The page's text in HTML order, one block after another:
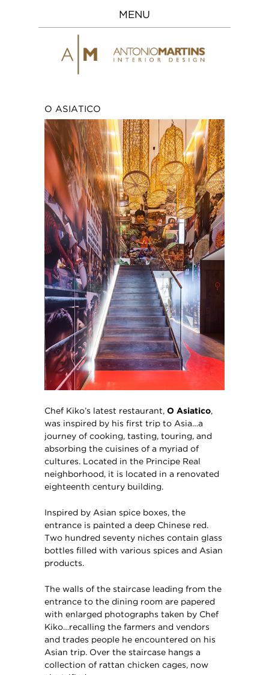
MENU
O ASIATICO
Chef Kiko’s latest restaurant, O Asiatico,
was inspired by his first trip to Asia…a
journey of cooking, tasting, touring, and
absorbing the cuisines of a myriad of
cultures. Located in the Principe Real
neighborhood, it is located in a renovated
eighteenth century building.
Inspired by Asian spice boxes, the
entrance is painted a deep Chinese red.
Two hundred seventy niches contain glass
bottles filled with various spices and Asian
products.
The walls of the staircase leading from the
entrance to the dining room are papered
with enlarged photographs taken by Chef
Kiko…recalling the farmers and vendors
and trades people he encountered on his
Asian trip. Over the staircase hangs a
collection of rattan chicken cages, now